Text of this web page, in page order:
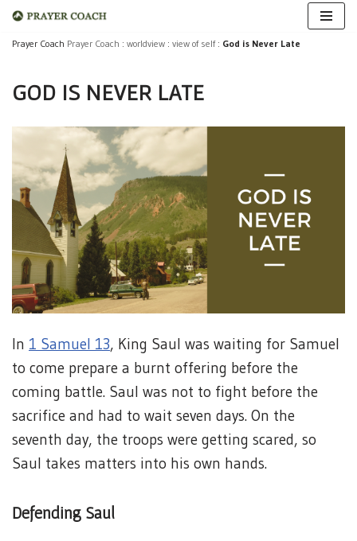
Skip
content
Prayer Coach Prayer Coach : worldview : view of self: God is Never Late
GOD IS NEVER LATE
In 1 Samuel 13, King Saul was waiting for Samuel
to come prepare a burnt offering before the
coming battle. Saul was not to fight before the
sacrifice and had to wait seven days. On the
seventh day, the troops were getting scared, so
Saul takes matters into his own hands.
Defending Saul